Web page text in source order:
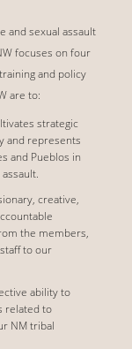
and sexual assault
focuses on four
and policy
are to:
strategic
and represents
and Pueblos in
creative,
the members,
to our
ability to
related to
NM tribal